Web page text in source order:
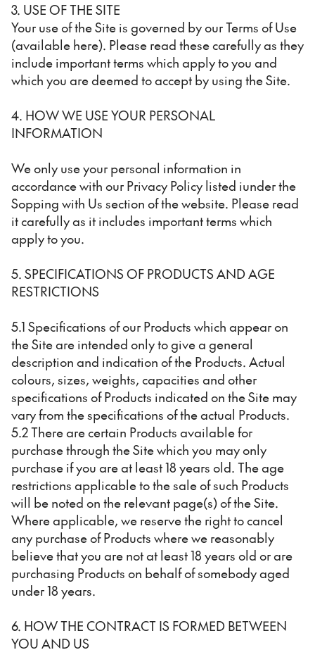
3. USE OF THE SITE
Your use of the Site is governed by our Terms of Use
(available here). Please read these carefully as they
include important terms which apply to you and
which you are deemed to accept by using the Site.
4. HOW WE USE YOUR PERSONAL
INFORMATION
We only use your personal information in
accordance with our Privacy Policy listed iunder the
Sopping with Us section of the website. Please read
it carefully as it includes important terms which
apply to you.
5. SPECIFICATIONS OF PRODUCTS AND AGE
RESTRICTIONS
5.1 Specifications of our Products which appear on
the Site are intended only to give a general
description and indication of the Products. Actual
colours, sizes, weights, capacities and other
specifications of Products indicated on the Site may
vary from the specifications of the actual Products.
5.2 There are certain Products available for
purchase through the Site which you may only
purchase if you are at least 18 years old. The age
restrictions applicable to the sale of such Products
will be noted on the relevant page(s) of the Site.
Where applicable, we reserve the right to cancel
any purchase of Products where we reasonably
believe that you are not at least 18 years old or are
purchasing Products on behalf of somebody aged
under 18 years.
6. HOW THE CONTRACT IS FORMED BETWEEN
YOU AND US